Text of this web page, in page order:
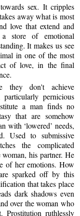
sex. It cripples
away what is most
love that extend and
store of emotional
It makes us see
in one of the most
of love, in the final
they don't achieve
pernicious
a man finds no
that are somehow
with ‘lowered’ needs,
Used to submissive
the complicated
his partner. He
of her emotions. How
sparked off by this
that takes place
dark shadows even
over the woman who
Prostitution ruthlessly